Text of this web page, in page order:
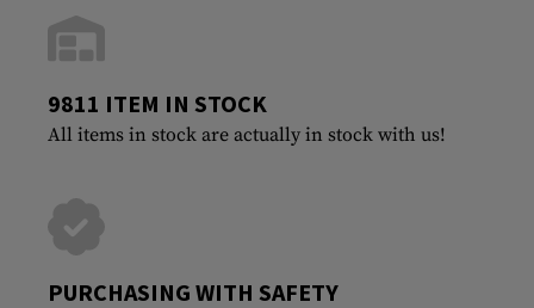
9811 ITEM IN STOCK
All items in stock are actually in stock with us!
PURCHASING WITH SAFETY